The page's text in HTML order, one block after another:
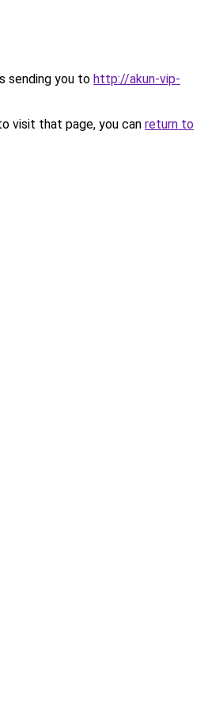
sending you to http://akun-vip-
visit that page, you can return to